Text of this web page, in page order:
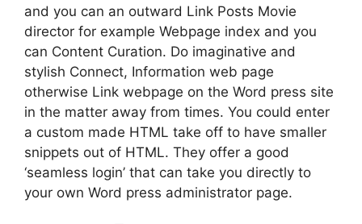
and you can an outward Link Posts Movie
director for example Webpage index and you
can Content Curation. Do imaginative and
stylish Connect, Information web page
otherwise Link webpage on the Word press site
in the matter away from times. You could enter
a custom made HTML take off to have smaller
snippets out of HTML. They offer a good
‘seamless login’ that can take you directly to
your own Word press administrator page.